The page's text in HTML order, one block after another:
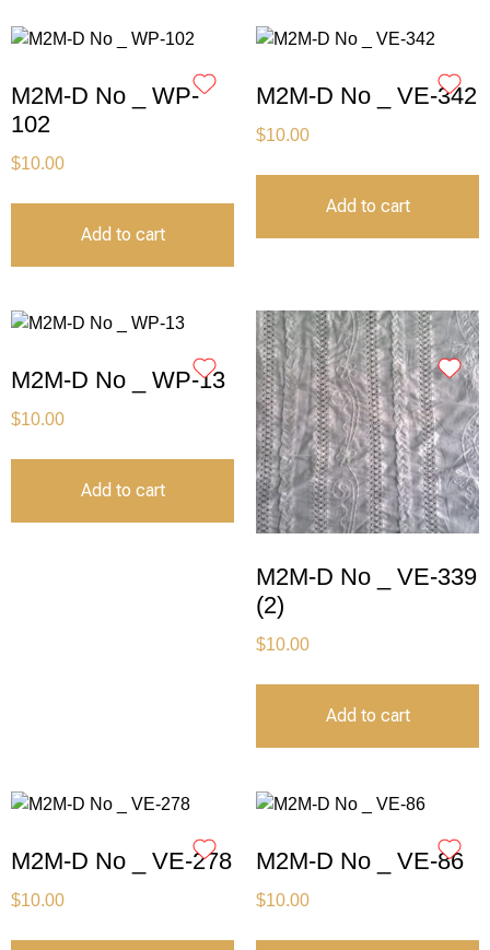
M2M-D No _ WP-
102
$10.00
Add to cart
M2M-D No _ VE-342
$10.00
Add to cart
M2M-D No _ WP-13
$10.00
Add to cart
M2M-D No _ VE-339
(2)
$10.00
Add to cart
M2M-D No _ VE-278
$10.00
M2M-D No _ VE-86
$10.00